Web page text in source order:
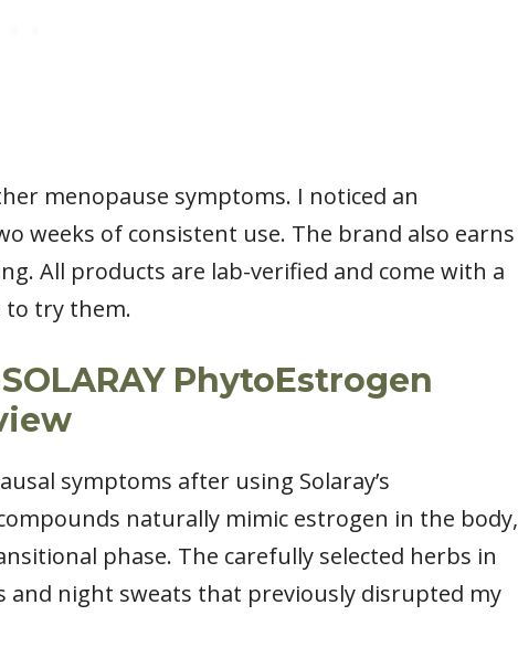
menopause symptoms. I noticed an
weeks of consistent use. The brand also earns
All products are lab-verified and come with a
to try them.
PhytoEstrogen
symptoms after using Solaray’s
naturally mimic estrogen in the body,
phase. The carefully selected herbs in
night sweats that previously disrupted my